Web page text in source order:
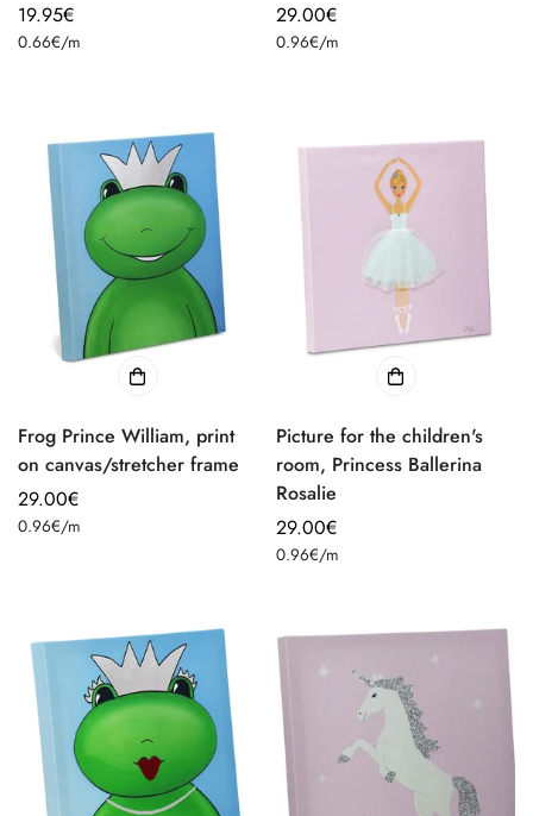
Regular
price
19.95€
Unit
0.66€/m
Regular
price
29.00€
Unit
0.96€/m
Frog Prince William, print
on canvas/stretcher frame
Regular
price
29.00€
Unit
0.96€/m
Picture for the children's
room, Princess Ballerina
Rosalie
Regular
price
29.00€
Unit
0.96€/m